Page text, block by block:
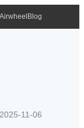
Airwheel Blog
2025-11-06